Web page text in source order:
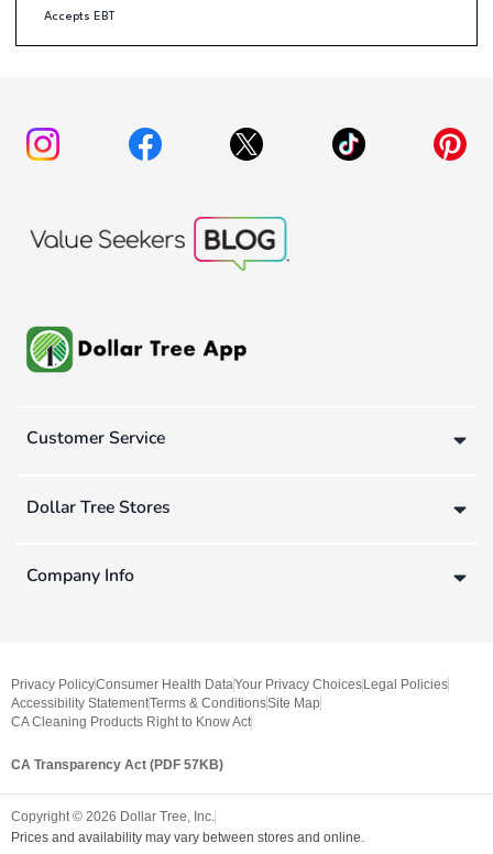
Accepts EBT
Customer Service
Dollar Tree Stores
Company Info
Privacy PolicyConsumer Health DataYour Privacy Choices Legal Policies
Accessibility StatementTerms & ConditionsSite Map
CA Cleaning Products Right to Know Act
CA Transparency Act (PDF 57KB)
Copyright © 2026 Dollar Tree, Inc.
Prices and availability may vary between stores and online.